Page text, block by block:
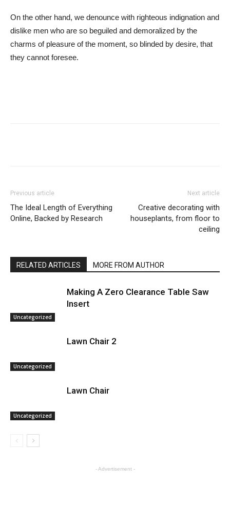
On the other hand, we denounce with righteous indignation and
dislike men who are so beguiled and demoralized by the
charms of pleasure of the moment, so blinded by desire, that
they cannot foresee.
Previous article
The Ideal Length of Everything
Online, Backed by Research
Next article
Creative decorating with
houseplants, from floor to
ceiling
RELATED ARTICLES MORE FROM AUTHOR
Uncategorized
Making A Zero Clearance Table Saw
Insert
Uncategorized
Lawn Chair 2
Uncategorized
Lawn Chair
- Advertisement -